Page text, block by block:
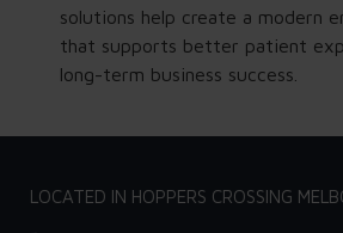
solutions help create a modern
that supports better patient
long-term business success.
LOCATED IN HOPPERS CROSSING